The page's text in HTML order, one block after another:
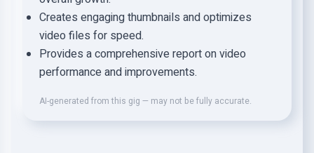
Creates engaging thumbnails and optimizes
video files for speed.
Provides a comprehensive report on video
performance and improvements.
AI-generated from this gig — may not be fully accurate.